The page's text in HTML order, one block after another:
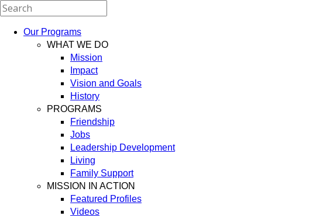
Our Programs
WHAT WE DO
Mission
Impact
Vision and Goals
History
PROGRAMS
Friendship
Jobs
Leadership Development
Living
Family Support
MISSION IN ACTION
Featured Profiles
Videos